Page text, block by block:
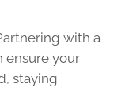
with a
ensure your
staying